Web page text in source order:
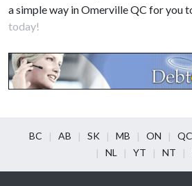
a simple way in Omerville QC for you
today!
BC AB SK MB ON QC
NL
YT NT